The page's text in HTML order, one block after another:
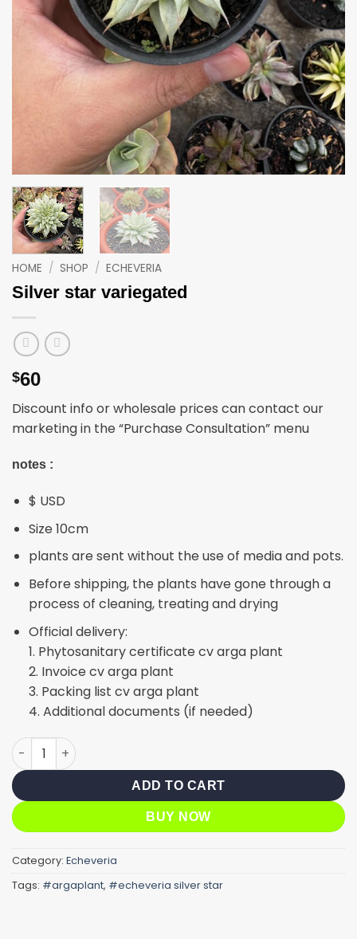
HOME / SHOP / ECHEVERIA
Silver star variegated
$60
Discount info or wholesale prices can contact our
marketing in the “Purchase Consultation” menu
notes :
$ USD
Size 10cm
plants are sent without the use of media and pots.
Before shipping, the plants have gone through a
process of cleaning, treating and drying
Official delivery:
1. Phytosanitary certificate cv arga plant
2. Invoice cv arga plant
3. Packing list cv arga plant
4. Additional documents (if needed)
Silver star variegated quantity
ADD TO CART
BUY NOW
Category: Echeveria
Tags: #argaplant, #echeveria silver star